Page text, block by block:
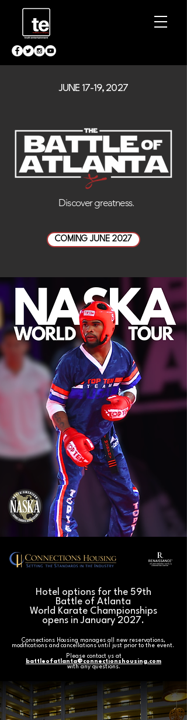
JUNE 17-19, 2027
.Discover greatness
COMING JUNE 2027
Hotel options for the 59th
Battle of Atlanta
World Karate Championships
opens in January 2027.
Connections Housing manages all new reservations,
modifications and cancellations until just prior to the event.
Please contact us at
battleofatlanta@connectionshousing.com
with any questions.